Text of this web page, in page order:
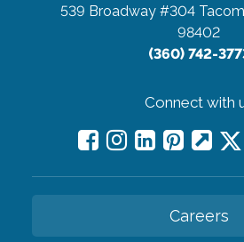
539 Broadway #304
98402
(360) 742-
Connect with
Careers